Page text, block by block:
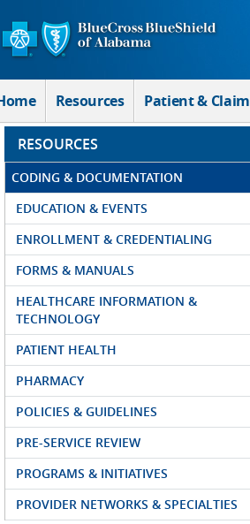
Skip to Main Content
Resources Patient & Claim
RESOURCES
CODING & DOCUMENTATION
EDUCATION & EVENTS
ENROLLMENT & CREDENTIALING
FORMS & MANUALS
HEALTHCARE INFORMATION &
TECHNOLOGY
PATIENT HEALTH
PHARMACY
POLICIES & GUIDELINES
PRE-SERVICE REVIEW
PROGRAMS & INITIATIVES
PROVIDER NETWORKS & SPECIALTIES